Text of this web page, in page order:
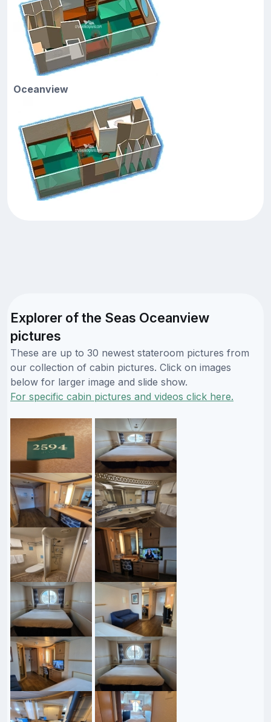
Oceanview
Explorer of the Seas Oceanview
pictures
These are up to 30 newest stateroom pictures from
our collection of cabin pictures. Click on images
below for larger image and slide show.
For specific cabin pictures and videos click here.